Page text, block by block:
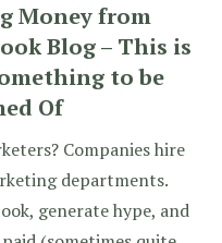
Money from
Blog – This is
to be
Of
Companies hire
departments.
generate hype, and